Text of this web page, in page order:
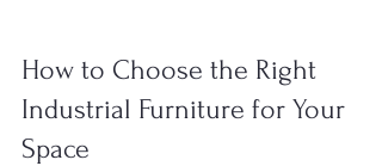
How to Choose the Right
Industrial Furniture for Your
Space